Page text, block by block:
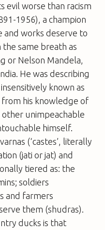
evil worse than racism
1956), a champion
and works deserve to
same breath as
or Nelson Mandela,
He was describing
known as
from his knowledge of
unimpeachable
himself.
(‘castes’, literally
(jati or jat) and
tiered as: the
soldiers
and farmers
them (shudras).
ducks is that